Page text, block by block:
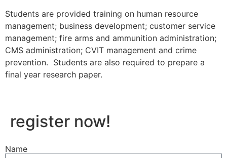
Students are provided training on human resource
management; business development; customer service
management; fire arms and ammunition administration;
CMS administration; CVIT management and crime
prevention. Students are also required to prepare a
final year research paper.
register now!
Name